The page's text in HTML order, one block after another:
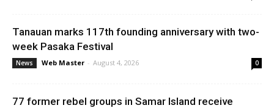
Tanauan marks 117th founding anniversary with two-
week Pasaka Festival
News Web Master - August 4, 2026 0
77 former rebel groups in Samar Island receive